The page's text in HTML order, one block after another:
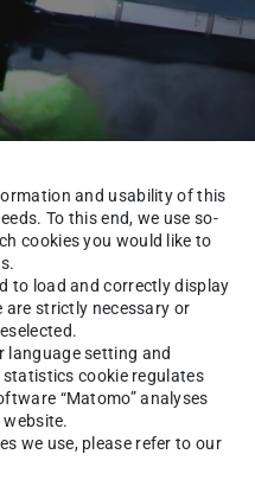
Ahrholdt
and usability of this
To this end, we use so-
cookies you would like to
to load and correctly display
are strictly necessary or
language setting and
statistics cookie regulates
“Matomo” analyses
we use, please refer to our